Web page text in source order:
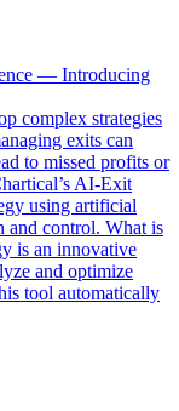
— Introducing
complex strategies
exits can
to missed profits or
AI-Exit
using artificial
and control. What is
is an innovative
and optimize
tool automatically